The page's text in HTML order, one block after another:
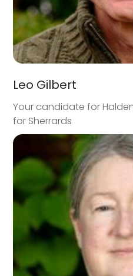
Leo Gilbert
Your candidate for
for Sherrards